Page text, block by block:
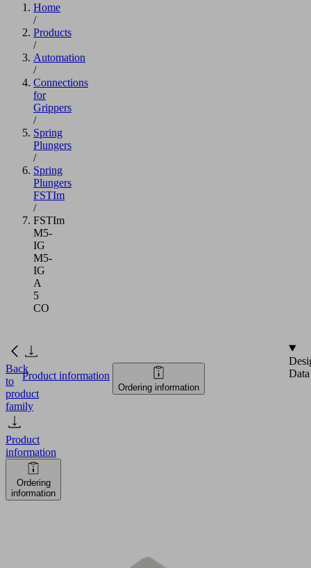
Home
/
Products
/
Automation
/
Connections
for
Grippers
/
Spring
Plungers
/
Spring
Plungers
FSTIm
/
FSTIm
M5-
IG
M5-
IG
A
5
CO
Back
to
product
family
Product
information
Ordering
information
Product information
Ordering information
Data